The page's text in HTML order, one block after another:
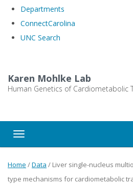
Departments
ConnectCarolina
UNC Search
main
Karen Mohlke Lab
Human Genetics of Cardiometabolic
Toggle navigation
Home /Data / Liver single-nucleus
type mechanisms for cardiometabolic